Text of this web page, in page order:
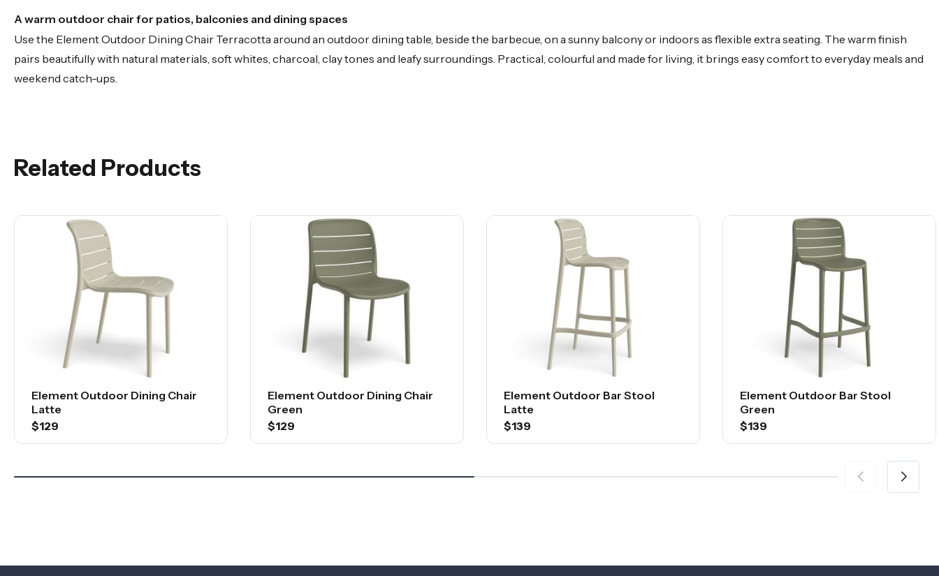
A warm outdoor chair for patios, balconies and dining spaces
Use the Element Outdoor Dining Chair Terracotta around an outdoor dining table, beside the barbecue, on a sunny balcony or indoors as flexible extra seating. The warm finish
pairs beautifully with natural materials, soft whites, charcoal, clay tones and leafy surroundings. Practical, colourful and made for living, it brings easy comfort to everyday meals and
weekend catch-ups.
Related Products
Element Outdoor Dining Chair
Latte
$129
Element Outdoor Dining Chair
Green
$129
Element Outdoor Bar Stool
Latte
$139
Element Outdoor Bar Stool
Green
$139